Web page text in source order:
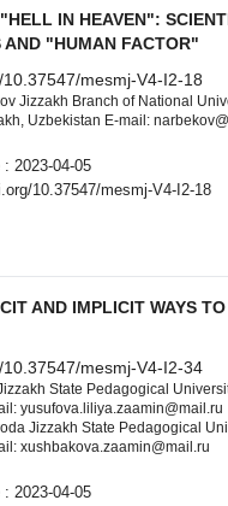
IN HEAVEN":
AND "HUMAN FACTOR"
mesmj-V4-I2-18
Jizzakh Branch of National
Uzbekistan E-mail:
: 2023-04-05
10.37547/mesmj-V4-I2-18
AND IMPLICIT WAYS
mesmj-V4-I2-34
State Pedagogical
yusufova.liliya.zaamin@mail.ru
Jizzakh State Pedagogical
xushbakova.zaamin@mail.ru
: 2023-04-05